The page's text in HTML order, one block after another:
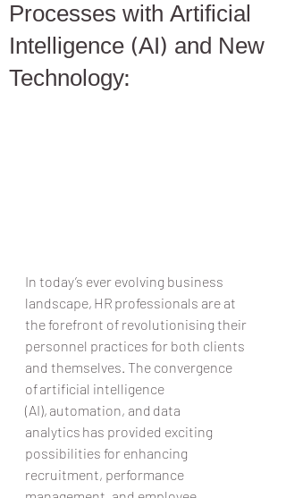
Processes with Artificial
Intelligence (AI) and New
Technology:
In today’s ever evolving business
landscape, HR professionals are at
the forefront of revolutionising their
personnel practices for both clients
and themselves. The convergence
of artificial intelligence
(AI), automation, and data
analytics has provided exciting
possibilities for enhancing
recruitment, performance